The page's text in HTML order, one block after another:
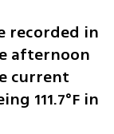
recorded in
afternoon
current
111.7°F in